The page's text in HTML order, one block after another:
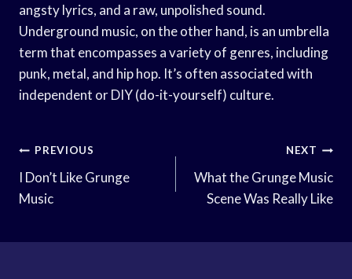
angsty lyrics, and a raw, unpolished sound.
Underground music, on the other hand, is an umbrella
term that encompasses a variety of genres, including
punk, metal, and hip hop. It’s often associated with
independent or DIY (do-it-yourself) culture.
Post
Navigation
PREVIOUS
I Don’t Like Grunge
Music
NEXT
What the Grunge Music
Scene Was Really Like